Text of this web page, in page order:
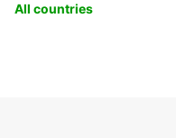
All countries